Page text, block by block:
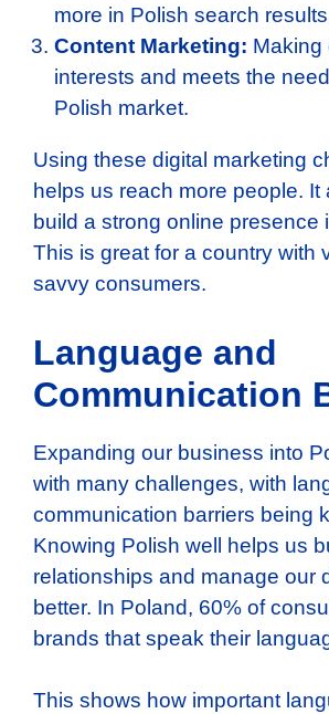
more in Polish search
Content Marketing: Making
interests and meets the
Polish market.
Using these digital marketing
helps us reach more people. It
build a strong online presence
This is great for a country with
savvy consumers.
Language and
Communication
Expanding our business into
with many challenges, with
communication barriers being
Knowing Polish well helps us
relationships and manage our
better. In Poland, 60% of
brands that speak their
This shows how important